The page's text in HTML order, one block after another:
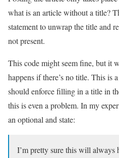
what is an article without a title?
statement to unwrap the title and
not present.
This code might seem fine, but it
happens if there’s no title. This is
should enforce filling in a title in
this is even a problem. In my
an optional and state:
I’m pretty sure this will always